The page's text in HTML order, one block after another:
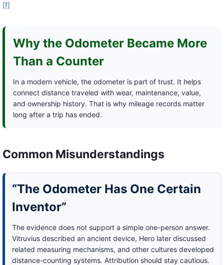
[f]
Why the Odometer Became More
Than a Counter
In a modern vehicle, the odometer is part of trust. It helps
connect distance traveled with wear, maintenance, value,
and ownership history. That is why mileage records matter
long after a trip has ended.
Common Misunderstandings
“The Odometer Has One Certain
Inventor”
The evidence does not support a simple one-person answer.
Vitruvius described an ancient device, Hero later discussed
related measuring mechanisms, and other cultures developed
distance-counting systems. Attribution should stay cautious.